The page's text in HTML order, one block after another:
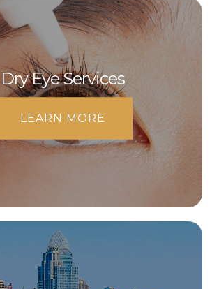
Dry Eye Services
LEARN MORE